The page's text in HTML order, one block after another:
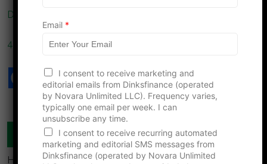
Do DINKs Face a Hidden Retirement Tax Trap?
4 Financial Planning Moves To Reduce Taxes This Year
MANAGE YOUR MONEY TOGETHER
Here are some simple guidelines for DINKS to build
a
m
Email *
I consent to receive marketing and
editorial emails from Dinksfinance (operated
by Novara Unlimited LLC). Frequency varies,
typically one email per week. I can
unsubscribe any time.
I consent to receive recurring automated
marketing and editorial SMS messages from
Dinksfinance (operated by Novara Unlimited